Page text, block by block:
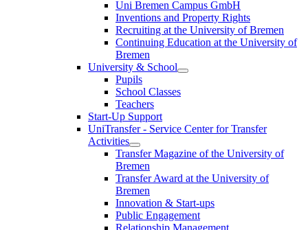
Uni Bremen Campus GmbH
Inventions and Property Rights
Recruiting at the University of Bremen
Continuing Education at the University of
Bremen
University & School
Pupils
School Classes
Teachers
Start-Up Support
UniTransfer - Service Center for Transfer
Activities
Transfer Magazine of the University of
Bremen
Transfer Award at the University of
Bremen
Innovation & Start-ups
Public Engagement
Relationship Management